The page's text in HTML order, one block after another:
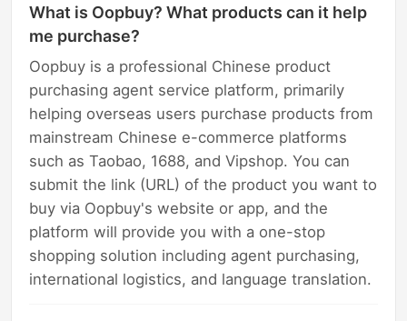
What is Oopbuy? What products can it help
me purchase?
Oopbuy is a professional Chinese product
purchasing agent service platform, primarily
helping overseas users purchase products from
mainstream Chinese e-commerce platforms
such as Taobao, 1688, and Vipshop. You can
submit the link (URL) of the product you want to
buy via Oopbuy's website or app, and the
platform will provide you with a one-stop
shopping solution including agent purchasing,
international logistics, and language translation.